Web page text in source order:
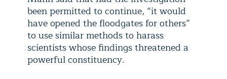
been permitted to continue, “it would
have opened the floodgates for others”
to use similar methods to harass
scientists whose findings threatened a
powerful constituency.